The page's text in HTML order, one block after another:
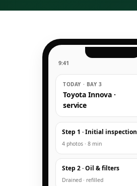
9:41
TODAY · BAY 3
Toyota Innova ·
service
Step 1 · Initial inspection
4 photos · 8 min
Step 2 · Oil & filters
Drained · refilled